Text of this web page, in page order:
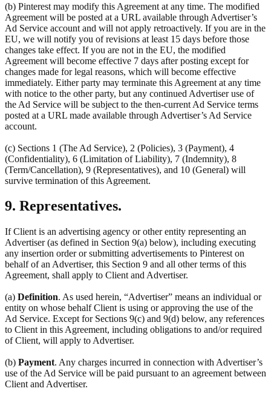
(b) Pinterest may modify this Agreement at any time. The modified
Agreement will be posted at a URL available through Advertiser’s
Ad Service account and will not apply retroactively. If you are in the
EU, we will notify you of revisions at least 15 days before those
changes take effect. If you are not in the EU, the modified
Agreement will become effective 7 days after posting except for
changes made for legal reasons, which will become effective
immediately. Either party may terminate this Agreement at any time
with notice to the other party, but any continued Advertiser use of
the Ad Service will be subject to the then-current Ad Service terms
posted at a URL made available through Advertiser’s Ad Service
account.
(c) Sections 1 (The Ad Service), 2 (Policies), 3 (Payment), 4
(Confidentiality), 6 (Limitation of Liability), 7 (Indemnity), 8
(Term/Cancellation), 9 (Representatives), and 10 (General) will
survive termination of this Agreement.
9. Representatives.
If Client is an advertising agency or other entity representing an
Advertiser (as defined in Section 9(a) below), including executing
any insertion order or submitting advertisements to Pinterest on
behalf of an Advertiser, this Section 9 and all other terms of this
Agreement, shall apply to Client and Advertiser.
(a) Definition. As used herein, “Advertiser” means an individual or
entity on whose behalf Client is using or approving the use of the
Ad Service. Except for Sections 9(c) and 9(d) below, any references
to Client in this Agreement, including obligations to and/or required
of Client, will apply to Advertiser.
(b) Payment. Any charges incurred in connection with Advertiser’s
use of the Ad Service will be paid pursuant to an agreement between
Client and Advertiser.